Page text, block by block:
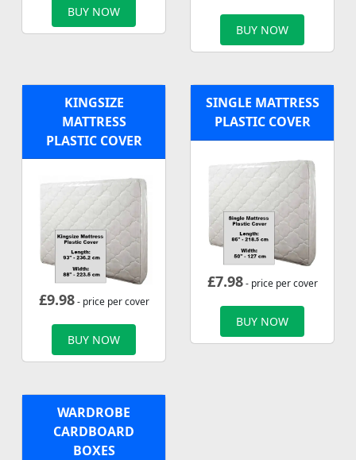
BUY NOW
BUY NOW
KINGSIZE
MATTRESS
PLASTIC COVER
£9.98- price per cover
BUY NOW
SINGLE MATTRESS
PLASTIC COVER
£7.98- price per cover
BUY NOW
WARDROBE
CARDBOARD
BOXES